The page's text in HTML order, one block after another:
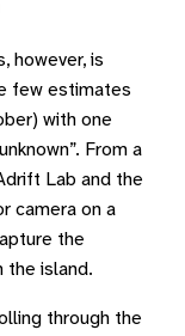
however, is
few estimates
with one
From a
Lab and the
camera on a
the
the island.
through the